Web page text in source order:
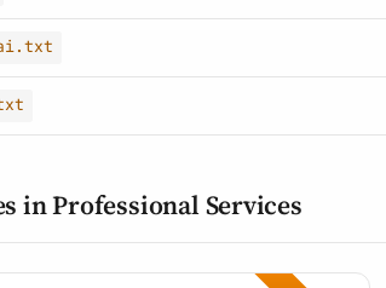
ai.txt
in Professional Services